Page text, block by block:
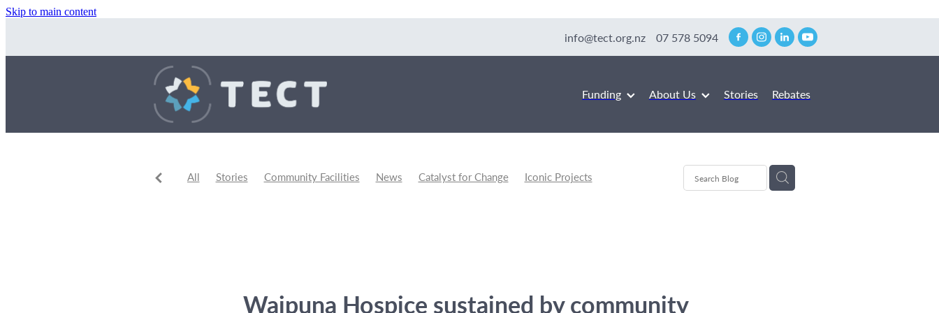
Skip to main content
info@tect.org.nz 07 578 5094
Funding About Us Stories Rebates
All Stories Community Facilities News Catalyst for Change
Iconic Projects
Waipuna Hospice sustained by community